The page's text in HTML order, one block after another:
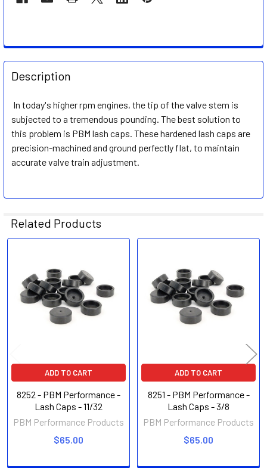
FREQUENTLY
BOUGHT
TOGETHER:
SELECT
ADD
Description
In today's higher rpm engines, the tip of the valve stem is
subjected to a tremendous pounding. The best solution to
this problem is PBM lash caps. These hardened lash caps are
precision-machined and ground perfectly flat, to maintain
accurate valve train adjustment.
Related Products
Related
Products
ADD TO CART
8252 - PBM Performance -
Lash Caps - 11/32
PBM Performance Products
$65.00
ADD TO CART
8251 - PBM Performance -
Lash Caps - 3/8
PBM Performance Products
$65.00